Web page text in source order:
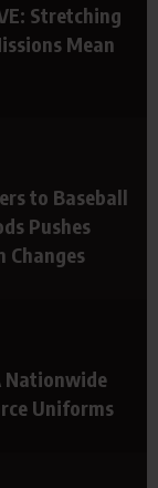
Stretching
Mean
to Baseball
Pushes
Changes
Nationwide
Uniforms